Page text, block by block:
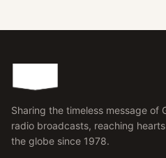
Sharing the timeless message of
radio broadcasts, reaching
the globe since 1978.